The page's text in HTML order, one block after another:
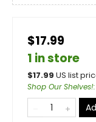
$17.99
1 in store
$17.99 US list
Shop Our Shelves!: